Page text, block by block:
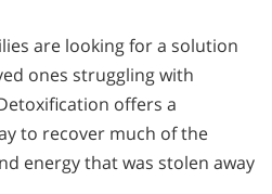
are looking for a solution
ones struggling with
offers a
to recover much of the
energy that was stolen away